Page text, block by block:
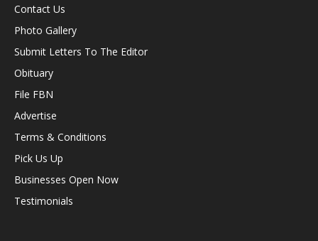
Contact Us
Photo Gallery
Submit Letters To The Editor
Obituary
File FBN
Advertise
Terms & Conditions
Pick Us Up
Businesses Open Now
Testimonials